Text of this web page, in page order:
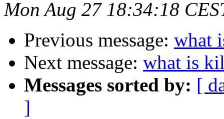
Mon Aug 27 18:34:18
Previous message: what
Next message: what is
Messages sorted by: [
]